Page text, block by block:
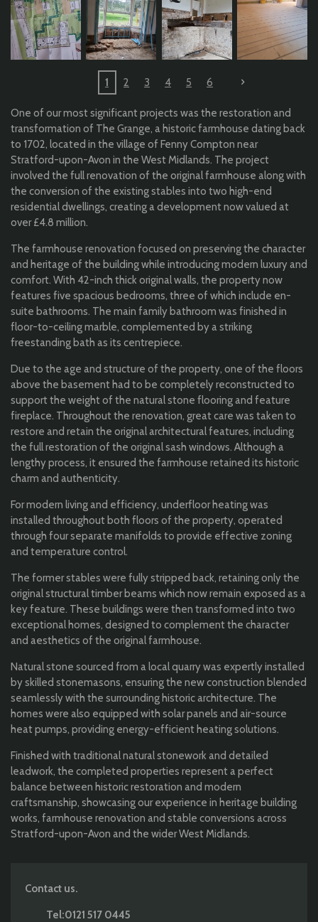
1 2 3 4 5 6
One of our most significant projects was the restoration and
transformation of The Grange, a historic farmhouse dating back
to 1702, located in the village of Fenny Compton near
Stratford-upon-Avon in the West Midlands. The project
involved the full renovation of the original farmhouse along with
the conversion of the existing stables into two high-end
residential dwellings, creating a development now valued at
over £4.8 million.
The farmhouse renovation focused on preserving the character
and heritage of the building while introducing modern luxury and
comfort. With 42-inch thick original walls, the property now
features five spacious bedrooms, three of which include en-
suite bathrooms. The main family bathroom was finished in
floor-to-ceiling marble, complemented by a striking
freestanding bath as its centrepiece.
Due to the age and structure of the property, one of the floors
above the basement had to be completely reconstructed to
support the weight of the natural stone flooring and feature
fireplace. Throughout the renovation, great care was taken to
restore and retain the original architectural features, including
the full restoration of the original sash windows. Although a
lengthy process, it ensured the farmhouse retained its historic
charm and authenticity.
For modern living and efficiency, underfloor heating was
installed throughout both floors of the property, operated
through four separate manifolds to provide effective zoning
and temperature control.
The former stables were fully stripped back, retaining only the
original structural timber beams which now remain exposed as a
key feature. These buildings were then transformed into two
exceptional homes, designed to complement the character
and aesthetics of the original farmhouse.
Natural stone sourced from a local quarry was expertly installed
by skilled stonemasons, ensuring the new construction blended
seamlessly with the surrounding historic architecture. The
homes were also equipped with solar panels and air-source
heat pumps, providing energy-efficient heating solutions.
Finished with traditional natural stonework and detailed
leadwork, the completed properties represent a perfect
balance between historic restoration and modern
craftsmanship, showcasing our experience in heritage building
works, farmhouse renovation and stable conversions across
Stratford-upon-Avon and the wider West Midlands.
Contact us.
Tel:0121 517 0445